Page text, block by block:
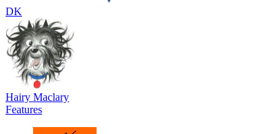
DK
Hairy Maclary
Features